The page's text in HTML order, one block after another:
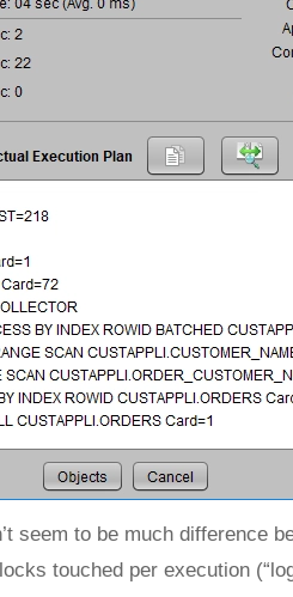
seem to be much difference
touched per execution